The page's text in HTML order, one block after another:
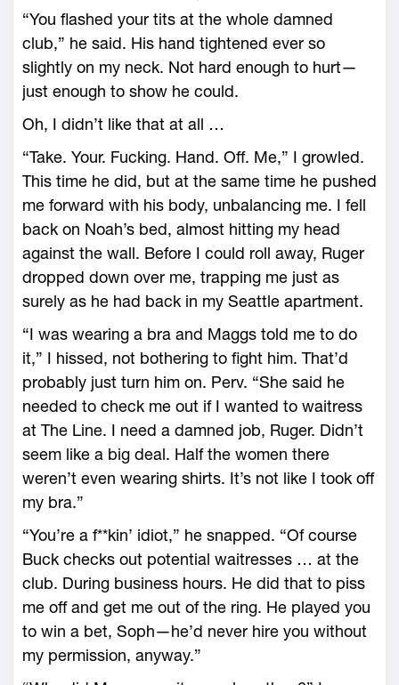
“You flashed your tits at the whole damned
club,” he said. His hand tightened ever so
slightly on my neck. Not hard enough to hurt—
just enough to show he could.
Oh, I didn’t like that at all …
“Take. Your. Fucking. Hand. Off. Me,” I growled.
This time he did, but at the same time he pushed
me forward with his body, unbalancing me. I fell
back on Noah’s bed, almost hitting my head
against the wall. Before I could roll away, Ruger
dropped down over me, trapping me just as
surely as he had back in my Seattle apartment.
“I was wearing a bra and Maggs told me to do
it,” I hissed, not bothering to fight him. That’d
probably just turn him on. Perv. “She said he
needed to check me out if I wanted to waitress
at The Line. I need a damned job, Ruger. Didn’t
seem like a big deal. Half the women there
weren’t even wearing shirts. It’s not like I took off
my bra.”
“You’re a f**kin’ idiot,” he snapped. “Of course
Buck checks out potential waitresses … at the
club. During business hours. He did that to piss
me off and get me out of the ring. He played you
to win a bet, Soph—he’d never hire you without
my permission, anyway.”